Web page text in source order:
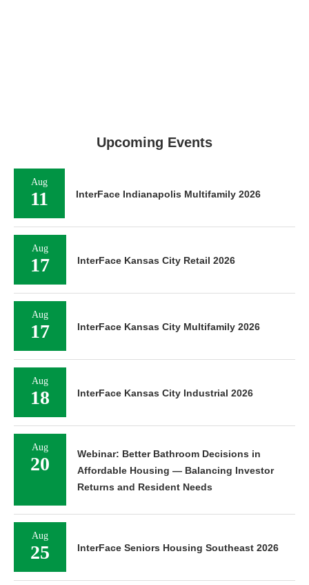
Upcoming Events
Aug
11 InterFace Indianapolis Multifamily 2026
Aug
17 InterFace Kansas City Retail 2026
Aug
17 InterFace Kansas City Multifamily 2026
Aug
18 InterFace Kansas City Industrial 2026
Aug
20
Webinar: Better Bathroom Decisions in
Affordable Housing — Balancing Investor
Returns and Resident Needs
Aug
25 InterFace Seniors Housing Southeast 2026